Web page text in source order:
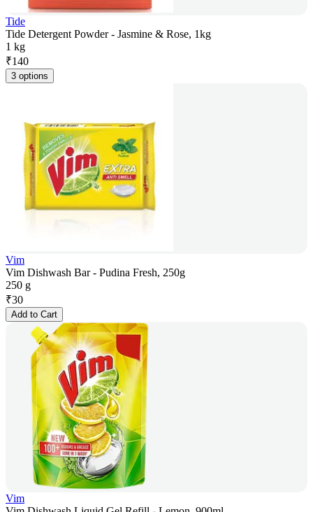
Tide
Tide Detergent Powder - Jasmine & Rose, 1kg
1 kg
₹140
3 options
Vim
Vim Dishwash Bar - Pudina Fresh, 250g
250 g
₹30
Add to Cart
Vim